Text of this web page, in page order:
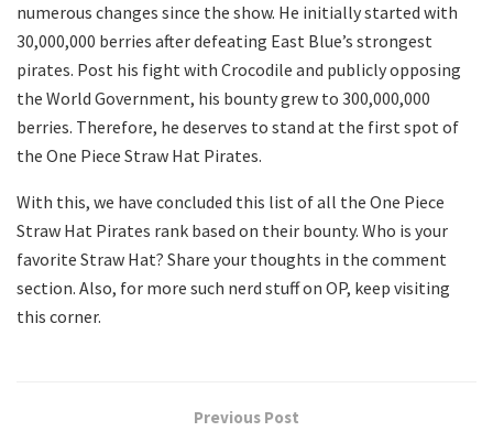
numerous changes since the show. He initially started with
30,000,000 berries after defeating East Blue’s strongest
pirates. Post his fight with Crocodile and publicly opposing
the World Government, his bounty grew to 300,000,000
berries. Therefore, he deserves to stand at the first spot of
the One Piece Straw Hat Pirates.
With this, we have concluded this list of all the One Piece
Straw Hat Pirates rank based on their bounty. Who is your
favorite Straw Hat? Share your thoughts in the comment
section. Also, for more such nerd stuff on OP, keep visiting
this corner.
Previous Post